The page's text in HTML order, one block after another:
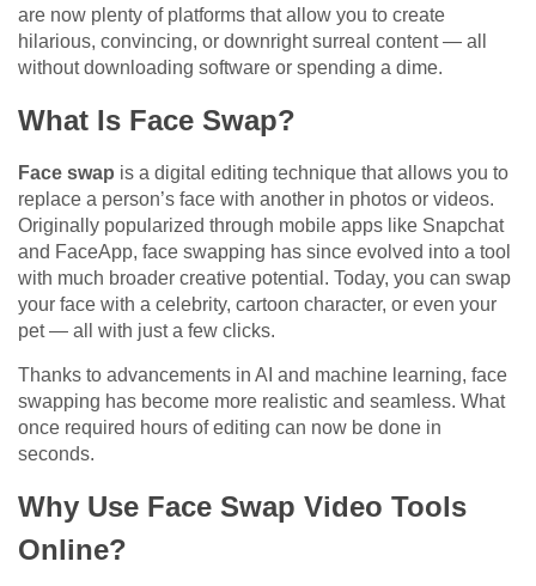
are now plenty of platforms that allow you to create
hilarious, convincing, or downright surreal content — all
without downloading software or spending a dime.
What Is Face Swap?
Face swap is a digital editing technique that allows you to
replace a person’s face with another in photos or videos.
Originally popularized through mobile apps like Snapchat
and FaceApp, face swapping has since evolved into a tool
with much broader creative potential. Today, you can swap
your face with a celebrity, cartoon character, or even your
pet — all with just a few clicks.
Thanks to advancements in AI and machine learning, face
swapping has become more realistic and seamless. What
once required hours of editing can now be done in
seconds.
Why Use Face Swap Video Tools
Online?